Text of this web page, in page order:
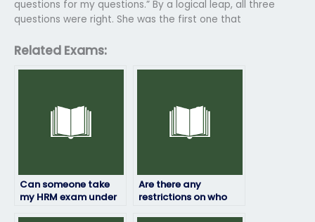
questions for my questions.” By a logical leap, all three
questions were right. She was the first one that
Related Exams:
Can someone take
my HRM exam under
Are there any
restrictions on who